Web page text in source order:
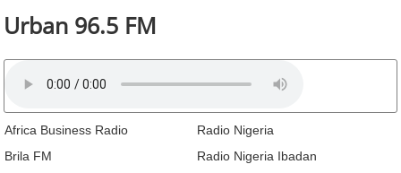
Urban 96.5 FM
Africa Business Radio
Brila FM
Radio Nigeria
Radio Nigeria Ibadan